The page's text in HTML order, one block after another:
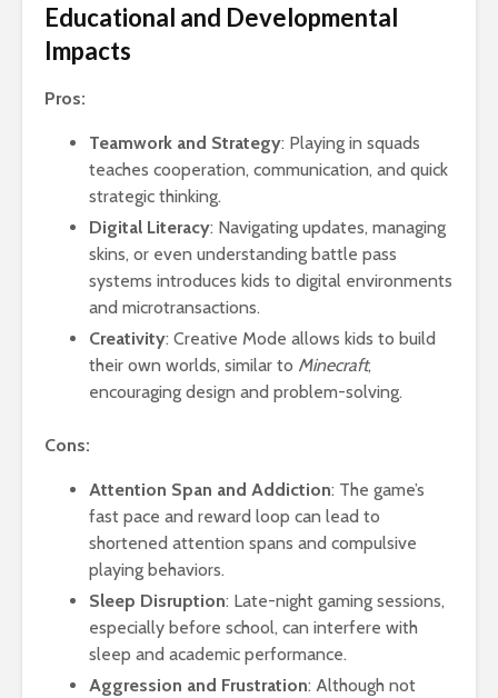
Educational and Developmental
Impacts
Pros:
Teamwork and Strategy: Playing in squads
teaches cooperation, communication, and quick
strategic thinking.
Digital Literacy: Navigating updates, managing
skins, or even understanding battle pass
systems introduces kids to digital environments
and microtransactions.
Creativity: Creative Mode allows kids to build
their own worlds, similar to Minecraft,
encouraging design and problem-solving.
Cons:
Attention Span and Addiction: The game’s
fast pace and reward loop can lead to
shortened attention spans and compulsive
playing behaviors.
Sleep Disruption: Late-night gaming sessions,
especially before school, can interfere with
sleep and academic performance.
Aggression and Frustration: Although not